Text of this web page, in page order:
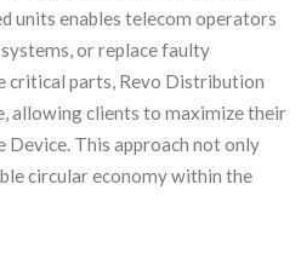
units enables telecom operators
or replace faulty
critical parts, Revo Distribution
allowing clients to maximize their
Device. This approach not only
circular economy within the